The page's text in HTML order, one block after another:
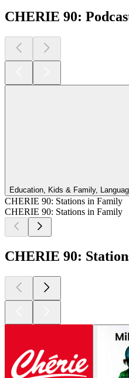
CHERIE 90:
Education, Kids & Family,
CHERIE 90: Stations in Family
CHERIE 90: Stations in Family
CHERIE 90: